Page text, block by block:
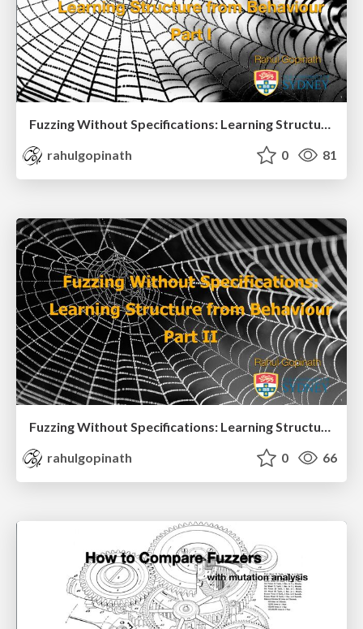
Fuzzing Without Specifications: Learning Structure from Behaviour Part I
rahulgopinath
0 81
rahulgopinath
0 66